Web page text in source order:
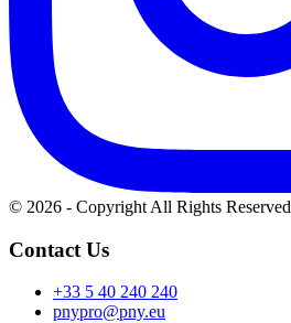
© 2026 - Copyright All Rights Reserved
Contact Us
+33 5 40 240 240
pnypro@pny.eu